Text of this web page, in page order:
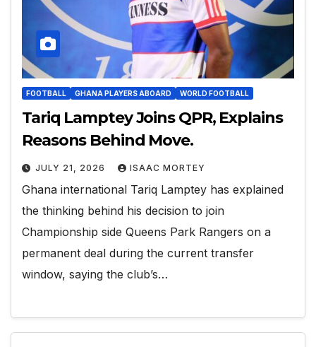
FOOTBALL GHANA PLAYERS ABOARD WORLD FOOTBALL
Tariq Lamptey Joins QPR, Explains
Reasons Behind Move.
JULY 21, 2026 ISAAC MORTEY
Ghana international Tariq Lamptey has explained
the thinking behind his decision to join
Championship side Queens Park Rangers on a
permanent deal during the current transfer
window, saying the club’s…